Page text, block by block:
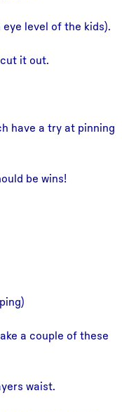
level of the kids).
it out.
have a try at pinning
be wins!
a couple of these
waist.